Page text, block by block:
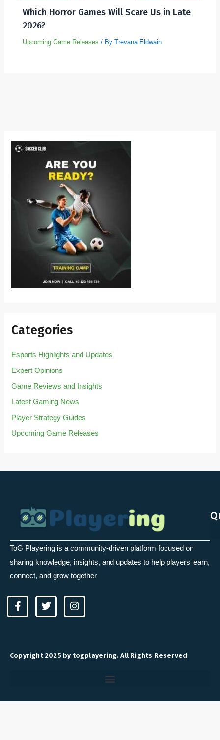
Which Horror Games Will Scare Us in Late
2026?
Upcoming Game Releases / By Trevana Eldwain
Categories
Esports Highlights and Updates
Expert Opinions
Game Reviews and Insights
Latest Gaming News
Player Strategy Guides
Upcoming Game Releases
ToG Playering is a community-driven platform focused on
sharing knowledge, insights, and updates to help players learn,
connect, and grow together
F
a
c
o
T
w
i
r
I
n
s
r
Copyright 2025 by togplayering. All Rights Reserved